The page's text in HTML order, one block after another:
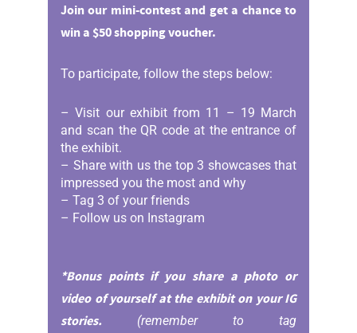
Join our mini-contest and get a chance to
win a $50 shopping voucher.
To participate, follow the steps below:
– Visit our exhibit from 11 – 19 March
and scan the QR code at the entrance of
the exhibit.
– Share with us the top 3 showcases that
impressed you the most and why
– Tag 3 of your friends
– Follow us on Instagram
*Bonus points if you share a photo or
video of yourself at the exhibit on your IG
stories. (remember to tag